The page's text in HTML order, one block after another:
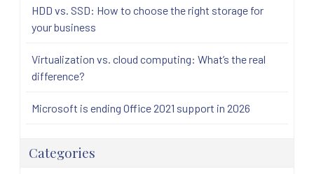
HDD vs. SSD: How to choose the right storage for
your business
Virtualization vs. cloud computing: What’s the real
difference?
Microsoft is ending Office 2021 support in 2026
Categories